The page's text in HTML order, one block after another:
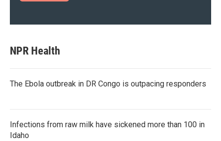
NPR Health
The Ebola outbreak in DR Congo is outpacing responders
Infections from raw milk have sickened more than 100 in
Idaho